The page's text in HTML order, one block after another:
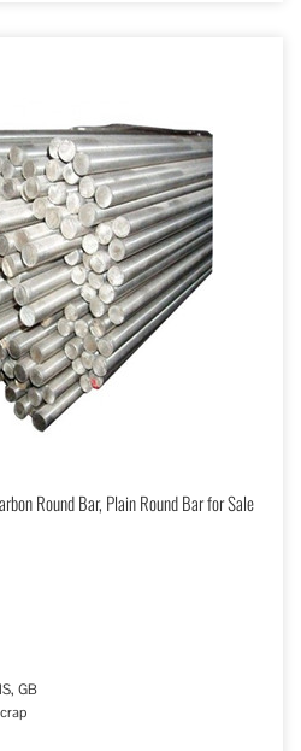
Round Bar, Plain Round Bar for Sale
GB